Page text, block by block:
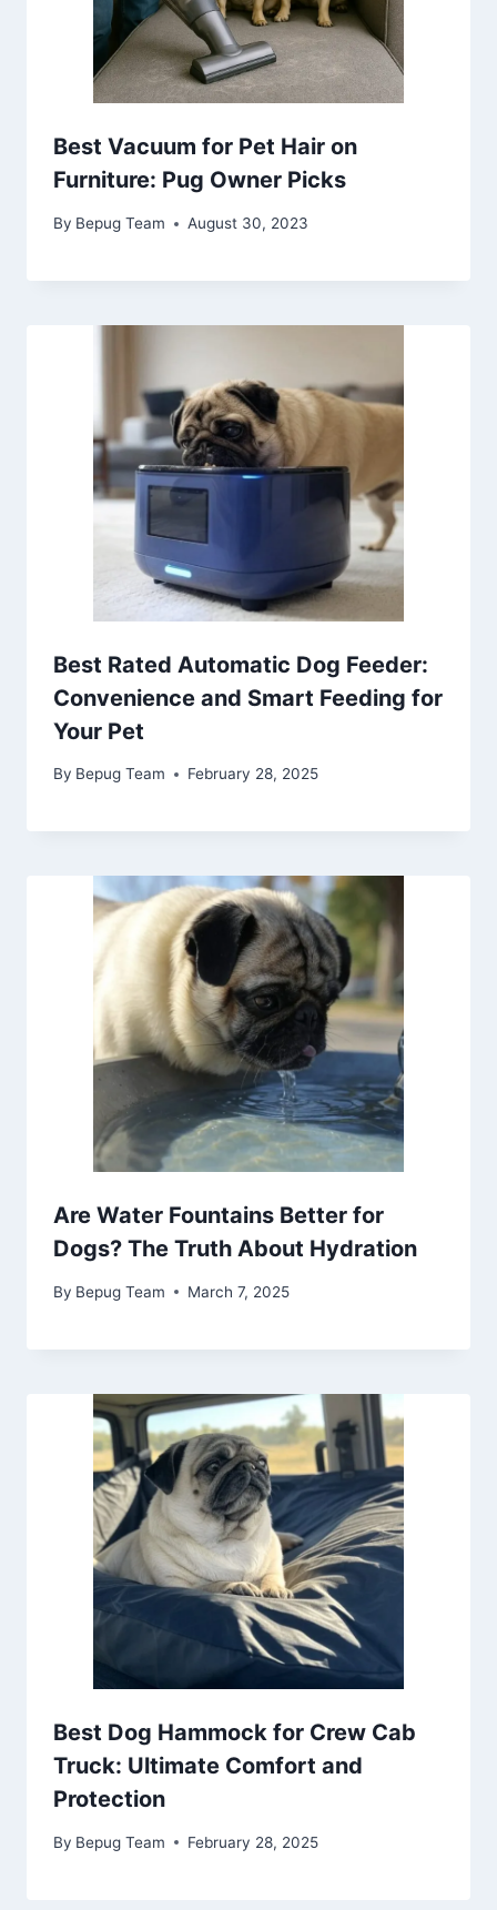
Best Vacuum for Pet Hair on
Furniture: Pug Owner Picks
By Bepug Team August 30, 2023
Best Rated Automatic Dog Feeder:
Convenience and Smart Feeding for
Your Pet
By Bepug Team February 28, 2025
Are Water Fountains Better for
Dogs? The Truth About Hydration
By Bepug Team March 7, 2025
Best Dog Hammock for Crew Cab
Truck: Ultimate Comfort and
Protection
By Bepug Team February 28, 2025